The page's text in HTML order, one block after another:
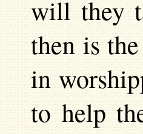
will they
then is
in
to help